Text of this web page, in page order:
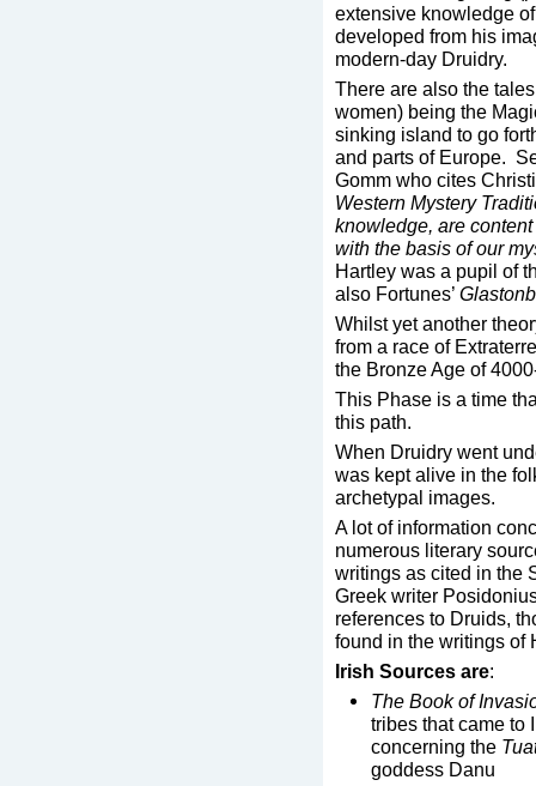
extensive knowledge
developed from his
modern-day Druidry.
There are also the
women) being the
sinking island to go
and parts of Europe.
Gomm who cites
Western Mystery
knowledge, are
with the basis of our
Hartley was a pupil of
also Fortunes’
Whilst yet another
from a race of
the Bronze Age of
This Phase is a time
this path.
When Druidry went
was kept alive in the
archetypal images.
A lot of information
numerous literary
writings as cited in the
Greek writer
references to Druids,
found in the writings of
Irish Sources are:
The Book of
tribes that came to
concerning the
goddess Danu